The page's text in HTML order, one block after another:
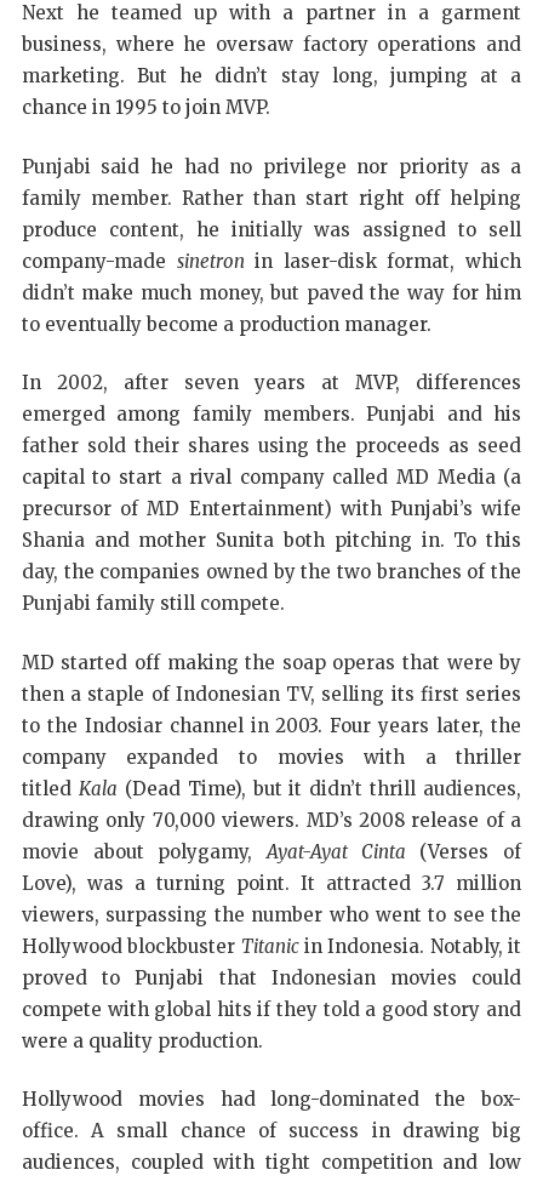
Next he teamed up with a partner in a garment
business, where he oversaw factory operations and
marketing. But he didn’t stay long, jumping at a
chance in 1995 to join MVP.
Punjabi said he had no privilege nor priority as a
family member. Rather than start right off helping
produce content, he initially was assigned to sell
company-made sinetron in laser-disk format, which
didn’t make much money, but paved the way for him
to eventually become a production manager.
In 2002, after seven years at MVP, differences
emerged among family members. Punjabi and his
father sold their shares using the proceeds as seed
capital to start a rival company called MD Media (a
precursor of MD Entertainment) with Punjabi’s wife
Shania and mother Sunita both pitching in. To this
day, the companies owned by the two branches of the
Punjabi family still compete.
MD started off making the soap operas that were by
then a staple of Indonesian TV, selling its first series
to the Indosiar channel in 2003. Four years later, the
company expanded to movies with a thriller
titled Kala (Dead Time), but it didn’t thrill audiences,
drawing only 70,000 viewers. MD’s 2008 release of a
movie about polygamy,Ayat-Ayat Cinta (Verses of
Love), was a turning point. It attracted 3.7 million
viewers, surpassing the number who went to see the
Hollywood blockbuster Titanicin Indonesia. Notably, it
proved to Punjabi that Indonesian movies could
compete with global hits if they told a good story and
were a quality production.
Hollywood movies had long-dominated the box-
office. A small chance of success in drawing big
audiences, coupled with tight competition and low